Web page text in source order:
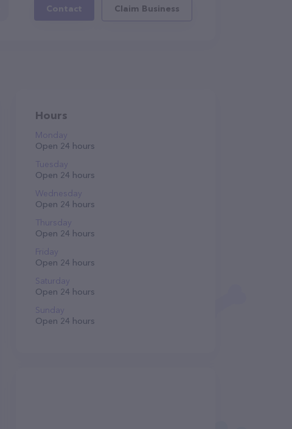
Contact Claim Business
Hours
Monday
Open 24 hours
Tuesday
Open 24 hours
Wednesday
Open 24 hours
Thursday
Open 24 hours
Friday
Open 24 hours
Saturday
Open 24 hours
Sunday
Open 24 hours